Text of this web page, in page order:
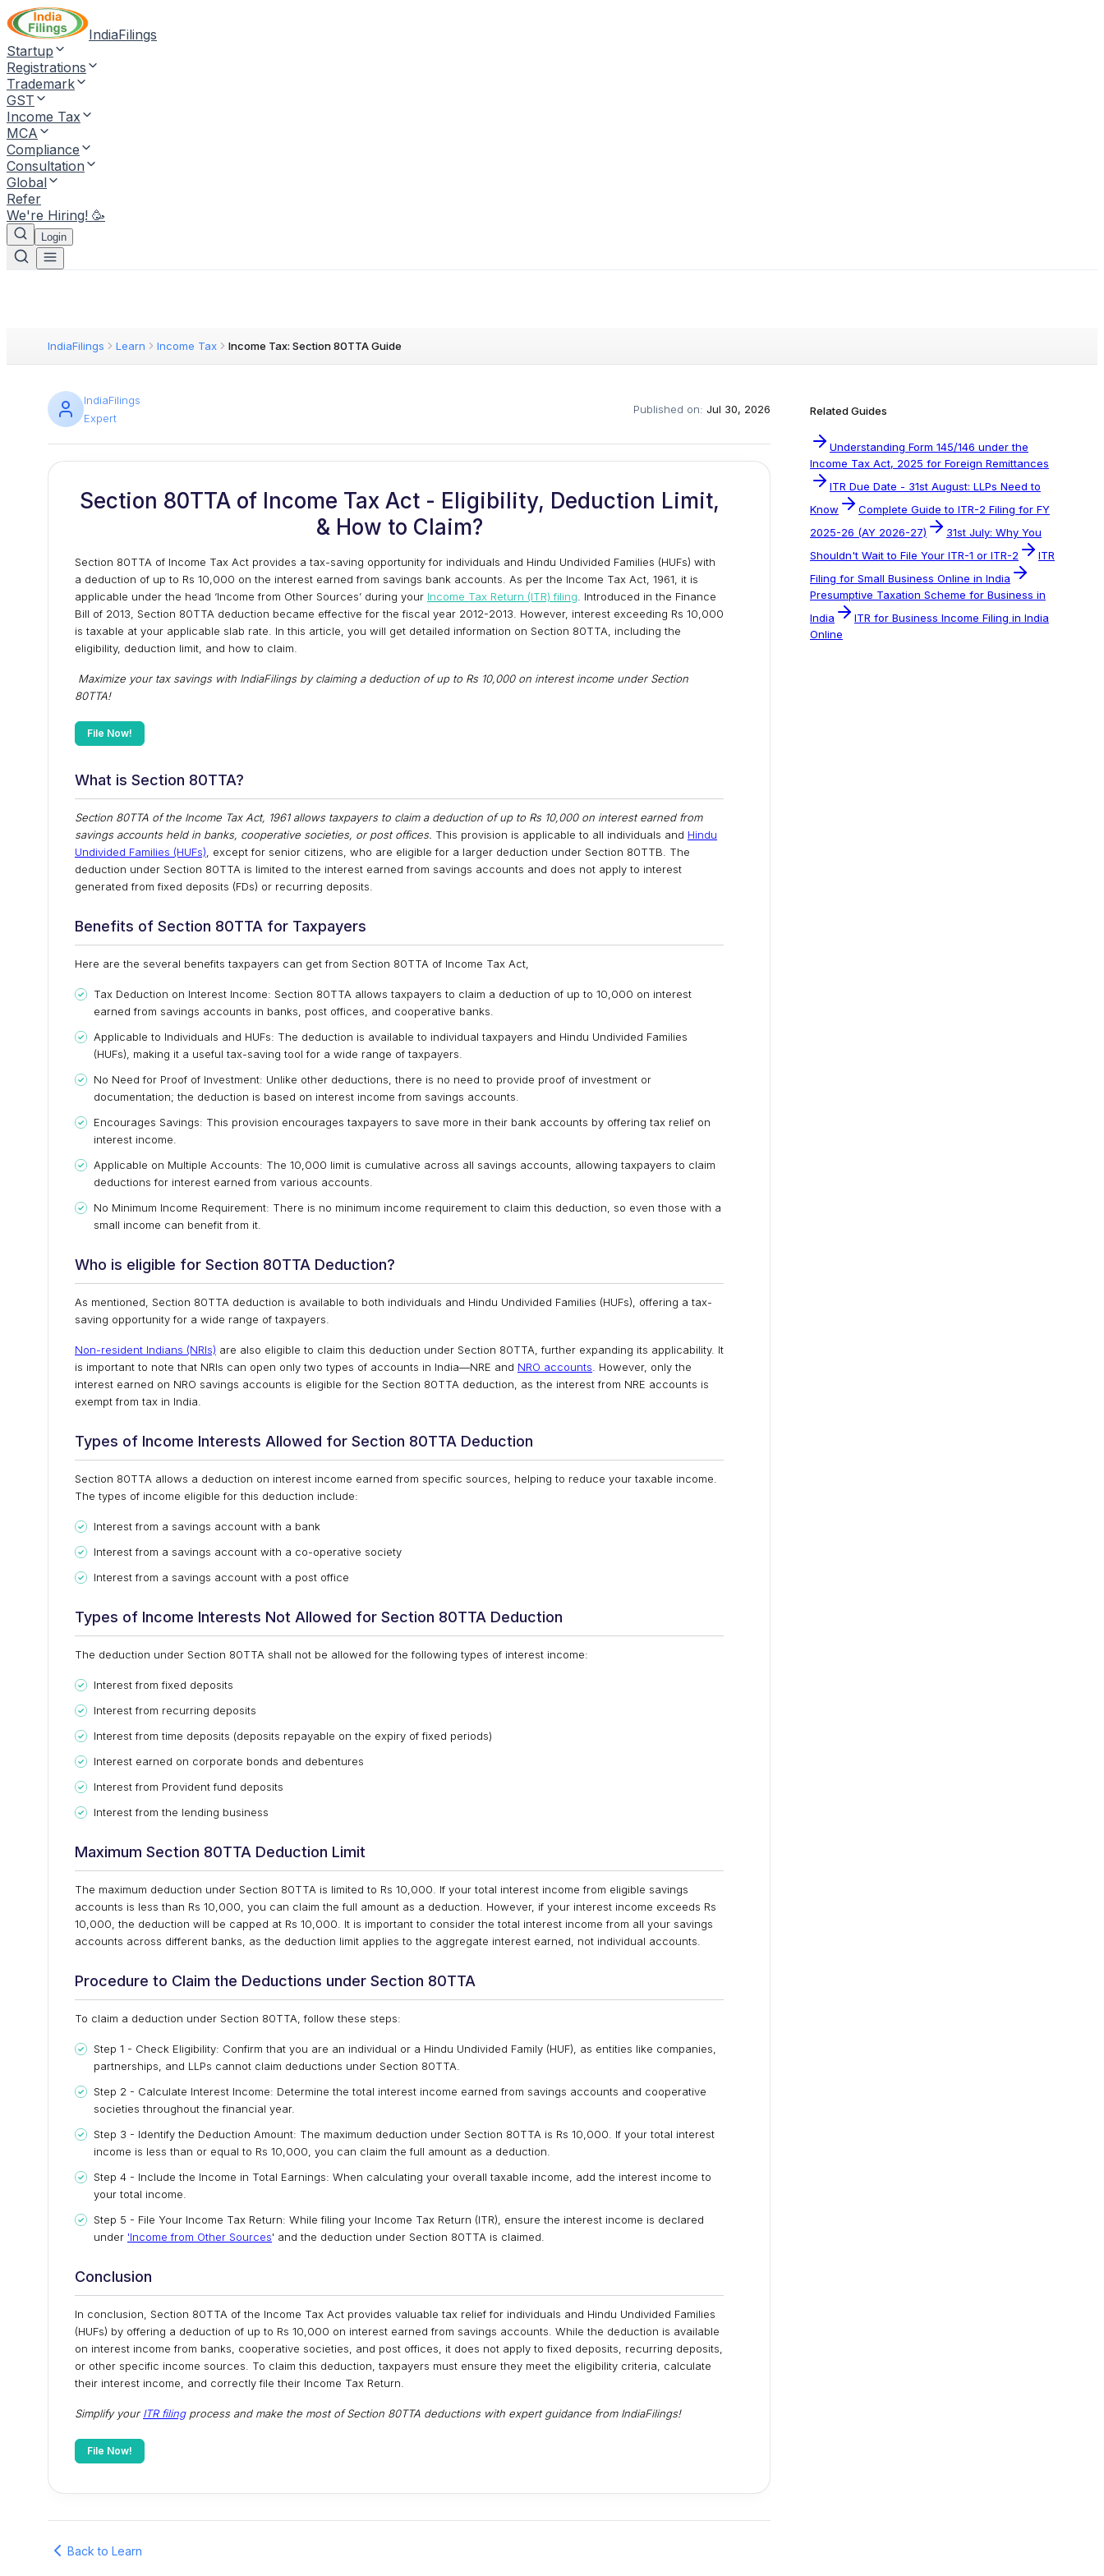
IndiaFilings
Startup
Registrations
Trademark
GST
Income Tax
MCA
Compliance
Consultation
Global
Refer
We're Hiring! 🥳
Login
IndiaFilings Learn Income Tax Income Tax: Section 80TTA Guide
IndiaFilings
Expert
Published on: Jul 30, 2026
Section 80TTA of Income Tax Act - Eligibility, Deduction Limit,
& How to Claim?
Section 80TTA of Income Tax Act provides a tax-saving opportunity for individuals and Hindu Undivided Families (HUFs) with
a deduction of up to Rs 10,000 on the interest earned from savings bank accounts. As per the Income Tax Act, 1961, it is
applicable under the head ‘Income from Other Sources’ during your Income Tax Return (ITR) filing . Introduced in the Finance
Bill of 2013, Section 80TTA deduction became effective for the fiscal year 2012-2013. However, interest exceeding Rs 10,000
is taxable at your applicable slab rate. In this article, you will get detailed information on Section 80TTA, including the
eligibility, deduction limit, and how to claim.
Maximize your tax savings with IndiaFilings by claiming a deduction of up to Rs 10,000 on interest income under Section
80TTA!
File Now!
What is Section 80TTA?
Section 80TTA of the Income Tax Act, 1961 allows taxpayers to claim a deduction of up to Rs 10,000 on interest earned from
savings accounts held in banks, cooperative societies, or post offices. This provision is applicable to all individuals and Hindu
Undivided Families (HUFs) , except for senior citizens, who are eligible for a larger deduction under Section 80TTB. The
deduction under Section 80TTA is limited to the interest earned from savings accounts and does not apply to interest
generated from fixed deposits (FDs) or recurring deposits.
Benefits of Section 80TTA for Taxpayers
Here are the several benefits taxpayers can get from Section 80TTA of Income Tax Act,
Tax Deduction on Interest Income: Section 80TTA allows taxpayers to claim a deduction of up to ₹10,000 on interest
earned from savings accounts in banks, post offices, and cooperative banks.
Applicable to Individuals and HUFs: The deduction is available to individual taxpayers and Hindu Undivided Families
(HUFs), making it a useful tax-saving tool for a wide range of taxpayers.
No Need for Proof of Investment: Unlike other deductions, there is no need to provide proof of investment or
documentation; the deduction is based on interest income from savings accounts.
Encourages Savings: This provision encourages taxpayers to save more in their bank accounts by offering tax relief on
interest income.
Applicable on Multiple Accounts: The ₹10,000 limit is cumulative across all savings accounts, allowing taxpayers to claim
deductions for interest earned from various accounts.
No Minimum Income Requirement: There is no minimum income requirement to claim this deduction, so even those with a
small income can benefit from it.
Who is eligible for Section 80TTA Deduction?
As mentioned, Section 80TTA deduction is available to both individuals and Hindu Undivided Families (HUFs), offering a tax-
saving opportunity for a wide range of taxpayers.
Non-resident Indians (NRIs) are also eligible to claim this deduction under Section 80TTA, further expanding its applicability. It
is important to note that NRIs can open only two types of accounts in India—NRE and NRO accounts . However, only the
interest earned on NRO savings accounts is eligible for the Section 80TTA deduction, as the interest from NRE accounts is
exempt from tax in India.
Types of Income Interests Allowed for Section 80TTA Deduction
Section 80TTA allows a deduction on interest income earned from specific sources, helping to reduce your taxable income.
The types of income eligible for this deduction include:
Interest from a savings account with a bank
Interest from a savings account with a co-operative society
Interest from a savings account with a post office
Types of Income Interests Not Allowed for Section 80TTA Deduction
The deduction under Section 80TTA shall not be allowed for the following types of interest income:
Interest from fixed deposits
Interest from recurring deposits
Interest from time deposits (deposits repayable on the expiry of fixed periods)
Interest earned on corporate bonds and debentures
Interest from Provident fund deposits
Interest from the lending business
Maximum Section 80TTA Deduction Limit
The maximum deduction under Section 80TTA is limited to Rs 10,000. If your total interest income from eligible savings
accounts is less than Rs 10,000, you can claim the full amount as a deduction. However, if your interest income exceeds Rs
10,000, the deduction will be capped at Rs 10,000. It is important to consider the total interest income from all your savings
accounts across different banks, as the deduction limit applies to the aggregate interest earned, not individual accounts.
Procedure to Claim the Deductions under Section 80TTA
To claim a deduction under Section 80TTA, follow these steps:
Step 1 - Check Eligibility: Confirm that you are an individual or a Hindu Undivided Family (HUF), as entities like companies,
partnerships, and LLPs cannot claim deductions under Section 80TTA.
Step 2 - Calculate Interest Income: Determine the total interest income earned from savings accounts and cooperative
societies throughout the financial year.
Step 3 - Identify the Deduction Amount: The maximum deduction under Section 80TTA is Rs 10,000. If your total interest
income is less than or equal to Rs 10,000, you can claim the full amount as a deduction.
Step 4 - Include the Income in Total Earnings: When calculating your overall taxable income, add the interest income to
your total income.
Step 5 - File Your Income Tax Return: While filing your Income Tax Return (ITR), ensure the interest income is declared
under 'Income from Other Sources' and the deduction under Section 80TTA is claimed.
Conclusion
In conclusion, Section 80TTA of the Income Tax Act provides valuable tax relief for individuals and Hindu Undivided Families
(HUFs) by offering a deduction of up to Rs 10,000 on interest earned from savings accounts. While the deduction is available
on interest income from banks, cooperative societies, and post offices, it does not apply to fixed deposits, recurring deposits,
or other specific income sources. To claim this deduction, taxpayers must ensure they meet the eligibility criteria, calculate
their interest income, and correctly file their Income Tax Return.
Simplify your ITR filingprocess and make the most of Section 80TTA deductions with expert guidance from IndiaFilings!
File Now!
Back to Learn
Related Guides
Understanding Form 145/146 under the
Income Tax Act, 2025 for Foreign Remittances
ITR Due Date - 31st August: LLPs Need to
Know
Complete Guide to ITR-2 Filing for FY
2025-26 (AY 2026-27)
31st July: Why You
Shouldn't Wait to File Your ITR-1 or ITR-2
ITR
Filing for Small Business Online in India
Presumptive Taxation Scheme for Business in
India
ITR for Business Income Filing in India
Online